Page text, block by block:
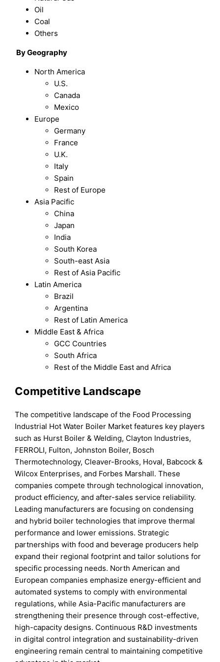
Oil
Coal
Others
By Geography
North America
U.S.
Canada
Mexico
Europe
Germany
France
U.K.
Italy
Spain
Rest of Europe
Asia Pacific
China
Japan
India
South Korea
South-east Asia
Rest of Asia Pacific
Latin America
Brazil
Argentina
Rest of Latin America
Middle East & Africa
GCC Countries
South Africa
Rest of the Middle East and Africa
Competitive Landscape
The competitive landscape of the Food Processing
Industrial Hot Water Boiler Market features key players
such as Hurst Boiler & Welding, Clayton Industries,
FERROLI, Fulton, Johnston Boiler, Bosch
Thermotechnology, Cleaver-Brooks, Hoval, Babcock &
Wilcox Enterprises, and Forbes Marshall. These
companies compete through technological innovation,
product efficiency, and after-sales service reliability.
Leading manufacturers are focusing on condensing
and hybrid boiler technologies that improve thermal
performance and lower emissions. Strategic
partnerships with food and beverage producers help
expand their regional footprint and tailor solutions for
specific processing needs. North American and
European companies emphasize energy-efficient and
automated systems to comply with environmental
regulations, while Asia-Pacific manufacturers are
strengthening their presence through cost-effective,
high-capacity designs. Continuous R&D investments
in digital control integration and sustainability-driven
engineering remain central to maintaining competitive